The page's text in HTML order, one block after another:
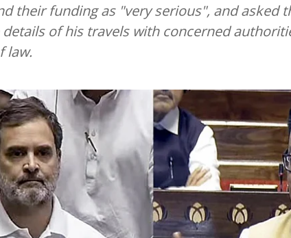
their funding as "very serious", and asked
of his travels with concerned
law.